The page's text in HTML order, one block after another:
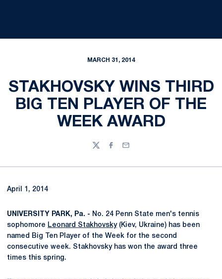
MARCH 31, 2014
STAKHOVSKY WINS THIRD
BIG TEN PLAYER OF THE
WEEK AWARD
TwitterFacebook
Email
April 1, 2014
UNIVERSITY PARK, Pa. - No. 24 Penn State men's tennis
sophomore Leonard Stakhovsky(Kiev, Ukraine) has been
named Big Ten Player of the Week for the second
consecutive week. Stakhovsky has won the award three
times this spring.